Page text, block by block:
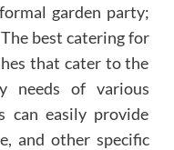
garden party;
best catering for
that cater to the
needs of various
can easily provide
and other specific